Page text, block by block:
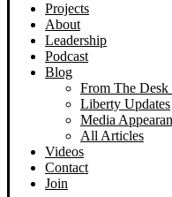
Projects
About
Leadership
Podcast
Blog
From The
Liberty Updates
Media
All Articles
Videos
Contact
Join